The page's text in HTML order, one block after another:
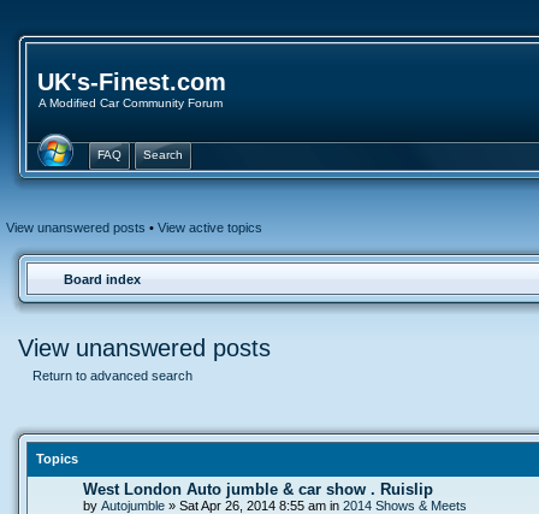
UK's-Finest.com
A Modified Car Community Forum
FAQ Search
View unanswered posts • View active topics
Board index
View unanswered posts
Return to advanced search
Topics
West London Auto jumble & car show . Ruislip
by Autojumble» Sat Apr 26, 2014 8:55 am in 2014 Shows & Meets